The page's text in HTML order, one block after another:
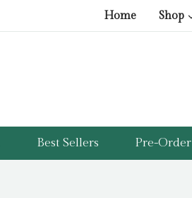
Home Shop
Best Sellers Pre-Order